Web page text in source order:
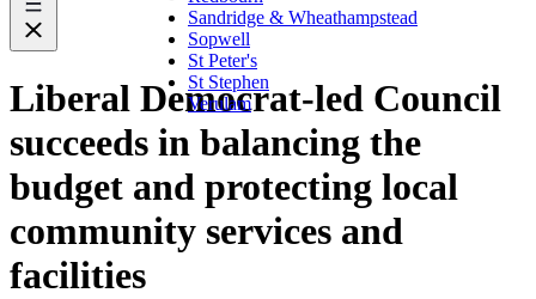
Sandridge & Wheathampstead
Sopwell
St Peter's
St Stephen
Verulam
Liberal Democrat-led Council
succeeds in balancing the
budget and protecting local
community services and
facilities